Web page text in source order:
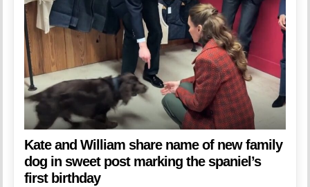
Kate and William share name of new family
dog in sweet post marking the spaniel’s
first birthday